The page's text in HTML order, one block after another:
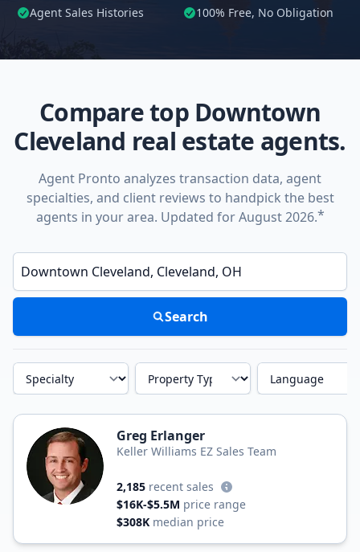
Agent Sales Histories
100% Free, No Obligation
Compare top Downtown
Cleveland real estate agents.
Agent Pronto analyzes transaction data, agent
specialties, and client reviews to handpick the best
agents in your area. Updated for August 2026.*
Enter a neighborhood, city, or ZIP code
Search
Specialty Property Type Language
Greg Erlanger
Keller Williams EZ Sales Team
2,185 recent sales
$16K-$5.5M price range
$308K median price